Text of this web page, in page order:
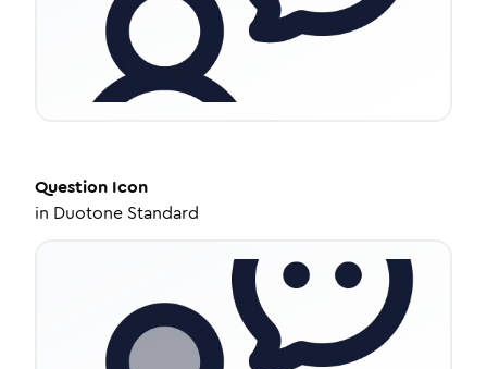
Question Icon
in Duotone Standard